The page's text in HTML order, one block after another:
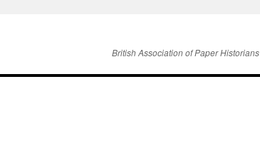
British Association of Paper Historians